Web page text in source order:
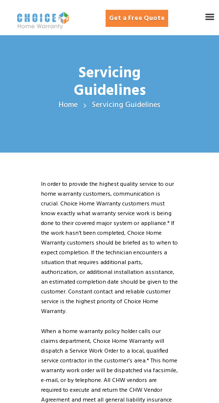
Get a Free Quote
Servicing
Guidelines
Home Servicing Guidelines
In order to provide the highest quality service to our
home warranty customers, communication is
crucial. Choice Home Warranty customers must
know exactly what warranty service work is being
done to their covered major system or appliance.* If
the work hasn’t been completed, Choice Home
Warranty customers should be briefed as to when to
expect completion. If the technician encounters a
situation that requires additional parts,
authorization, or additional installation assistance,
an estimated completion date should be given to the
customer. Constant contact and reliable customer
service is the highest priority of Choice Home
Warranty.
When a home warranty policy holder calls our
claims department, Choice Home Warranty will
dispatch a Service Work Order to a local, qualified
service contractor in the customer’s area.* This home
warranty work order will be dispatched via facsimile,
e-mail, or by telephone. All CHW vendors are
required to execute and return the CHW Vendor
Agreement and meet all general liability insurance